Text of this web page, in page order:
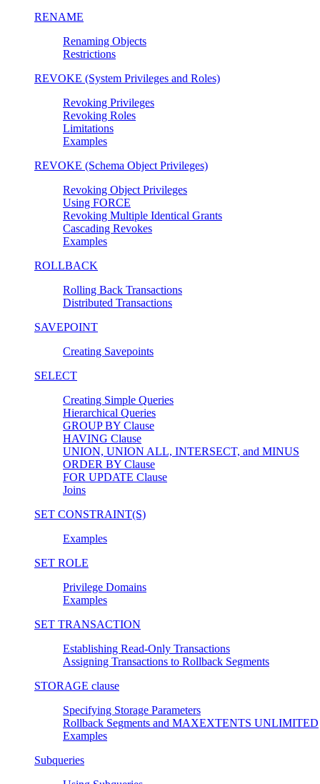
RENAME
Renaming Objects
Restrictions
REVOKE (System Privileges and Roles)
Revoking Privileges
Revoking Roles
Limitations
Examples
REVOKE (Schema Object Privileges)
Revoking Object Privileges
Using FORCE
Revoking Multiple Identical Grants
Cascading Revokes
Examples
ROLLBACK
Rolling Back Transactions
Distributed Transactions
SAVEPOINT
Creating Savepoints
SELECT
Creating Simple Queries
Hierarchical Queries
GROUP BY Clause
HAVING Clause
UNION, UNION ALL, INTERSECT, and MINUS
ORDER BY Clause
FOR UPDATE Clause
Joins
SET CONSTRAINT(S)
Examples
SET ROLE
Privilege Domains
Examples
SET TRANSACTION
Establishing Read-Only Transactions
Assigning Transactions to Rollback Segments
STORAGE clause
Specifying Storage Parameters
Rollback Segments and MAXEXTENTS UNLIMITED
Examples
Subqueries